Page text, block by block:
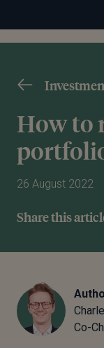
How to
26 August 2022
Share this
Co-